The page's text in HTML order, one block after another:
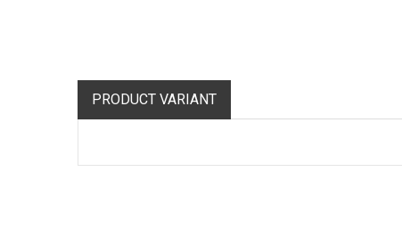
PRODUCT VARIANT